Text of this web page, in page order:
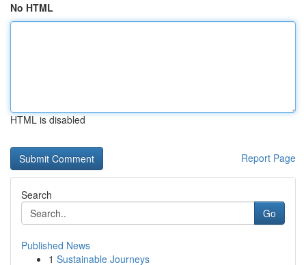
No HTML
HTML is disabled
Report Page
Search
Go
Published News
1 Sustainable Journeys